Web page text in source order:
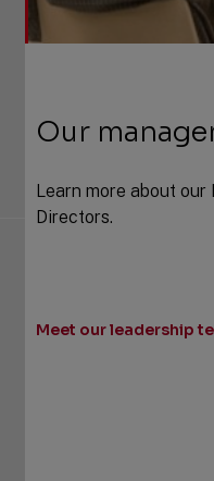
Our
Learn more about our
Directors.
Meet our leadership